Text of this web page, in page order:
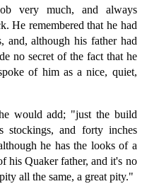
very much, and always
He remembered that he had
and, although his father had
no secret of the fact that he
of him as a nice, quiet,
would add; "just the build
and forty inches
he has the looks of a
his Quaker father, and it's no
all the same, a great pity."